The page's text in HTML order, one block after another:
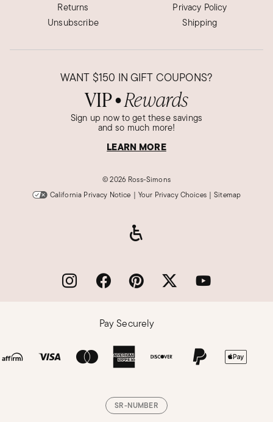
Returns
Unsubscribe
Privacy Policy
Shipping
WANT $150 IN GIFT COUPONS?
VIP● Rewards
Sign up now to get these savings
and so much more!
LEARN MORE
©2026 Ross-Simons
California Privacy Notice | Your Privacy Choices | Sitemap
Pay Securely
SR-NUMBER